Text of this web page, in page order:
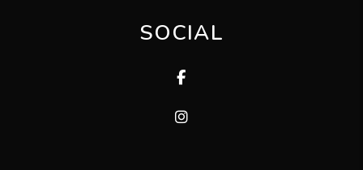
SOCIAL
Facebook
Instagram